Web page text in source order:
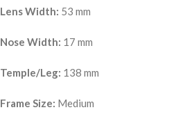
Lens Width: 53 mm
Nose Width: 17 mm
Temple/Leg: 138 mm
Frame Size: Medium